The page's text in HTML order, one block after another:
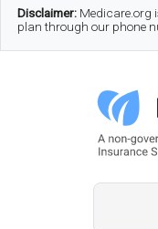
Skip
to
Skip
to
Skip
to
Disclaimer: Medicare.org
plan through our phone
A